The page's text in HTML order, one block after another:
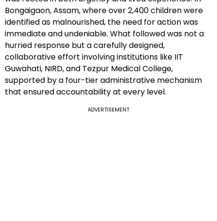
Bongaigaon, Assam, where over 2,400 children were
identified as malnourished, the need for action was
immediate and undeniable. What followed was not a
hurried response but a carefully designed,
collaborative effort involving institutions like IIT
Guwahati, NIRD, and Tezpur Medical College,
supported by a four-tier administrative mechanism
that ensured accountability at every level.
ADVERTISEMENT